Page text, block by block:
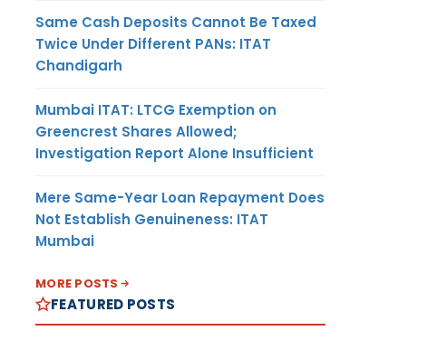
Same Cash Deposits Cannot Be Taxed
Twice Under Different PANs: ITAT
Chandigarh
Mumbai ITAT: LTCG Exemption on
Greencrest Shares Allowed;
Investigation Report Alone Insufficient
Mere Same-Year Loan Repayment Does
Not Establish Genuineness: ITAT
Mumbai
MORE POSTS
FEATURED POSTS